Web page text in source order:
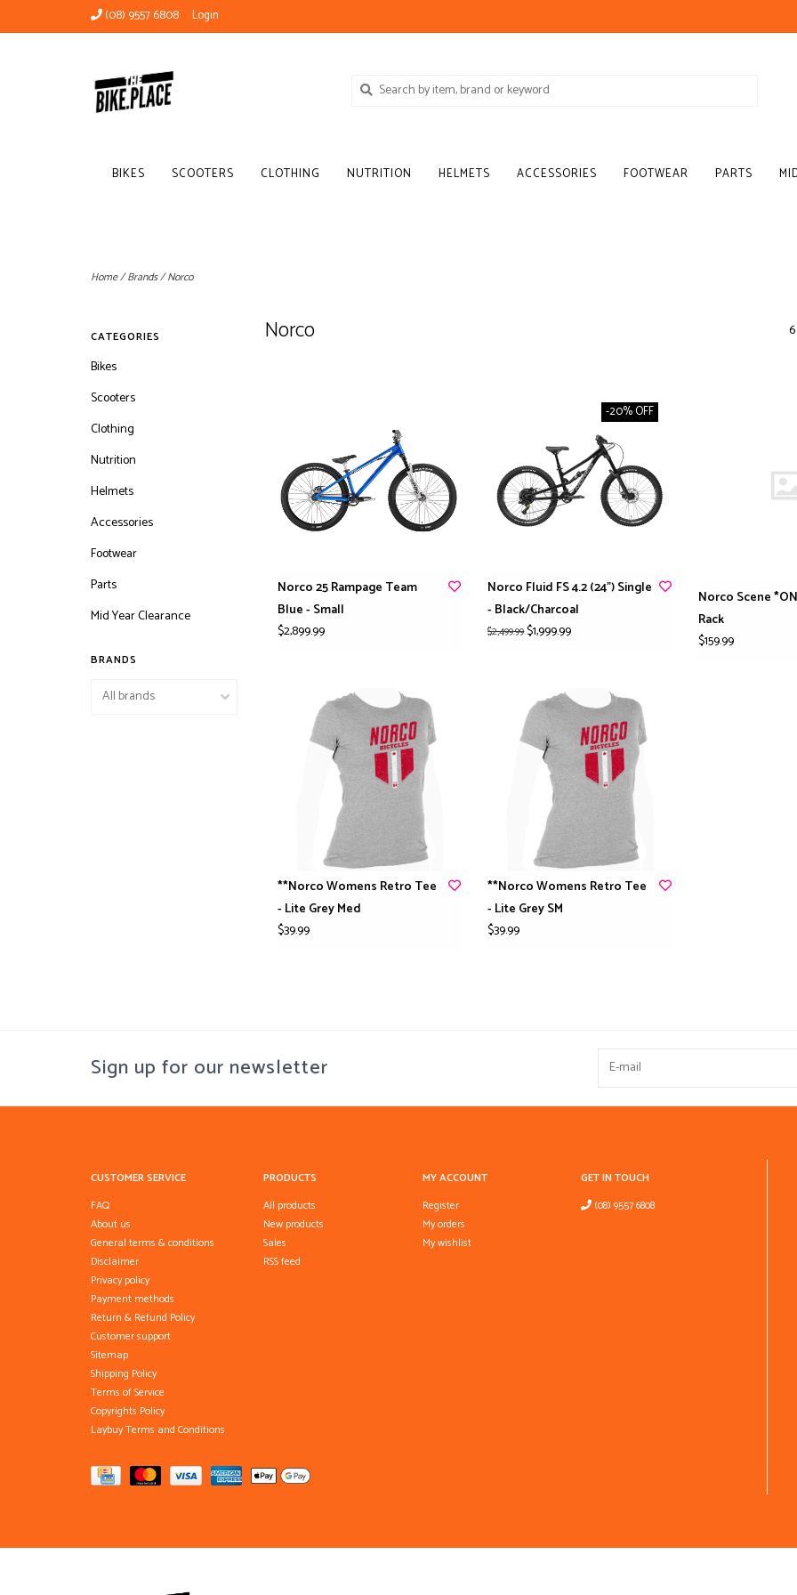
(08) 9557 6808 Login
BIKES SCOOTERS CLOTHING NUTRITION HELMETS ACCESSORIES FOOTWEAR PARTS
Home/Brands/Norco
CATEGORIES
Bikes
Scooters
Clothing
Nutrition
Helmets
Accessories
Footwear
Parts
Mid Year Clearance
BRANDS
Norco
Norco 25 Rampage Team
Blue - Small
$2,899.99
-20% OFF
Norco Fluid FS 4.2 (24") Single
- Black/Charcoal
$2,499.99$1,999.99
Norco Scene
Rack
$159.99
**Norco Womens Retro Tee
- Lite Grey Med
$39.99
**Norco Womens Retro Tee
- Lite Grey SM
$39.99
Sign up for our newsletter
CUSTOMER SERVICE
FAQ
About us
General terms & conditions
Disclaimer
Privacy policy
Payment methods
Return & Refund Policy
Customer support
Sitemap
Shipping Policy
Terms of Service
Copyrights Policy
Laybuy Terms and Conditions
PRODUCTS
All products
New products
Sales
RSS feed
MY ACCOUNT
Register
My orders
My wishlist
GET IN TOUCH
(08) 9557 6808